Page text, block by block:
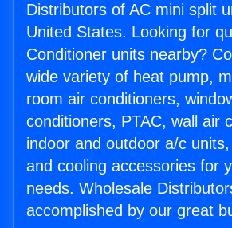
Distributors of AC mini split
United States. Looking for
Conditioner units nearby?
wide variety of heat pump,
room air conditioners,
conditioners, PTAC, wall air
indoor and outdoor a/c
and cooling accessories for
needs. Wholesale
accomplished by our great